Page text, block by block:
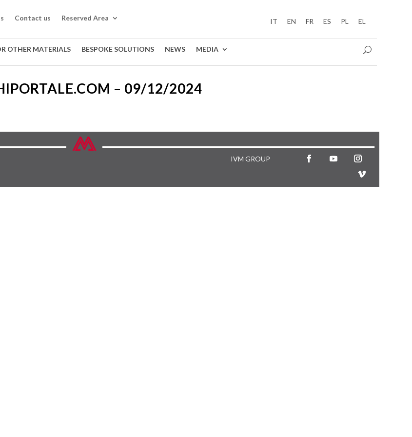
Contact us Reserved Area IT EN FR ES PL EL
OTHER MATERIALS BESPOKE SOLUTIONS NEWS MEDIA
– 09/12/2024
IVM GROUP